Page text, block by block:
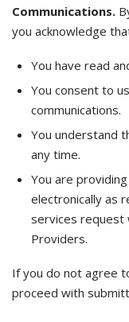
Communications.
you acknowledge
You have read
You consent to
communications.
You understand
any time.
You are
electronically as
services request
Providers.
If you do not agree
proceed with